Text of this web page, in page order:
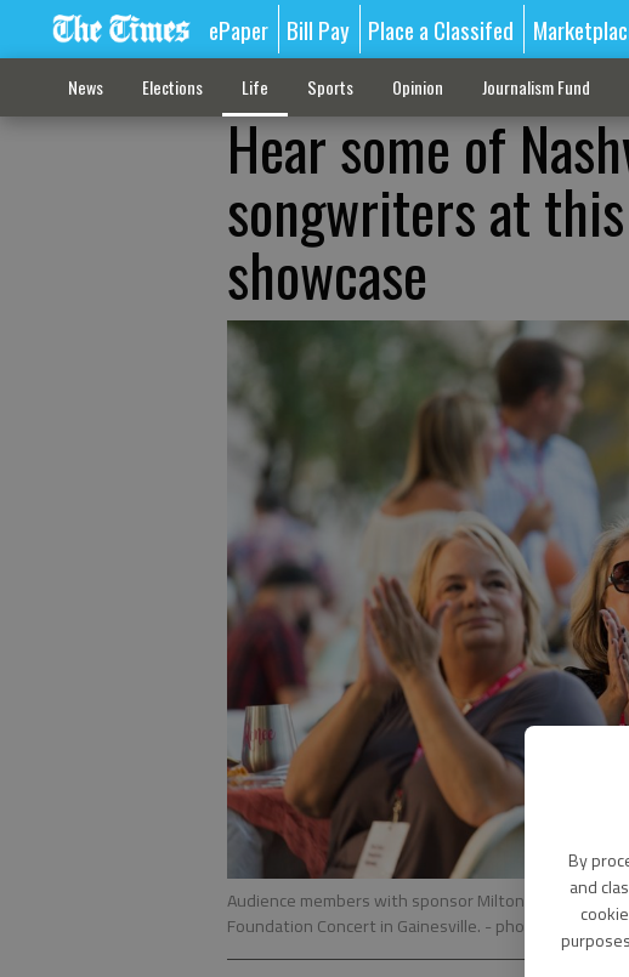
By
and
ePaper Bill Pay Place a Classifed
News Elections Life Sports Opinion Journalism Fund
Hear some of
songwriters at
showcase
Audience members with sponsor Milton Martin
Foundation Concert in Gainesville. - photo by David